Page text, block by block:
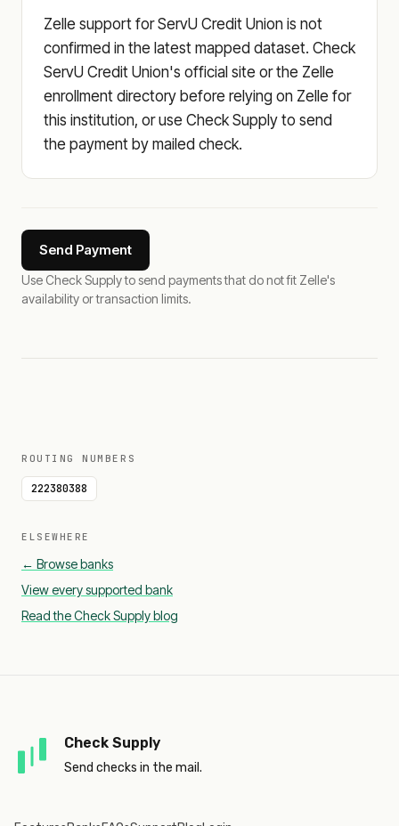
Zelle support for ServU Credit Union is not
confirmed in the latest mapped dataset. Check
ServU Credit Union's official site or the Zelle
enrollment directory before relying on Zelle for
this institution, or use Check Supply to send
the payment by mailed check.
Send Payment
Use Check Supply to send payments that do not fit Zelle's
availability or transaction limits.
ROUTING NUMBERS
222380388
ELSEWHERE
← Browse banks
View every supported bank
Read the Check Supply blog
Check Supply
Send checks in the mail.